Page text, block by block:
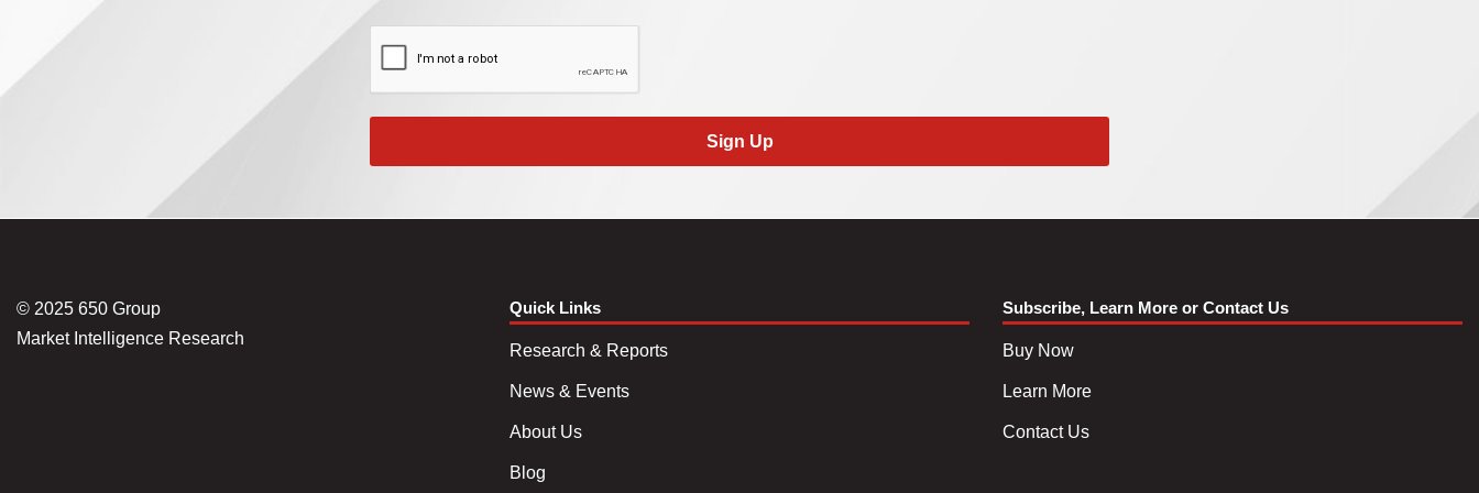
Sign Up
© 2025 650 Group
Market Intelligence Research
Quick Links
Research & Reports
News & Events
About Us
Blog
Subscribe, Learn More or Contact Us
Buy Now
Learn More
Contact Us